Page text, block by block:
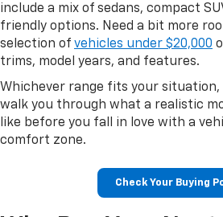
include a mix of sedans, compact
friendly options. Need a bit more
selection of vehicles under $20,000
trims, model years, and features.
Whichever range fits your
walk you through what a realistic
like before you fall in love with a
comfort zone.
Check Your Buying